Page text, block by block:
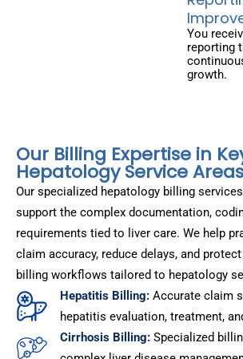
You
reporting
growth.
Our Billing Expertise in
Hepatology Service Areas
Our specialized hepatology billing
support the complex documentation,
requirements tied to liver care. We help
claim accuracy, reduce delays, and
billing workflows tailored to hepatology
Hepatitis Billing: Accurate claim
hepatitis evaluation, treatment,
Cirrhosis Billing: Specialized